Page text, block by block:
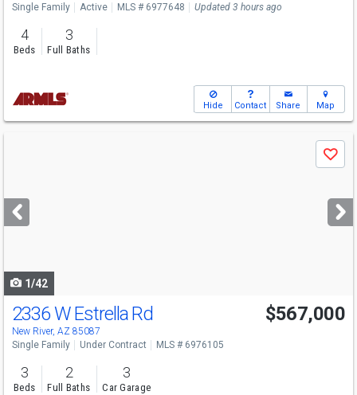
Single Family
Active MLS # 6977648 Updated 3 hours ago
4
Beds
3
Full Baths
Hide Contact Share Map
next
buttons
Save
1/42
2336 W Estrella Rd
New River, AZ 85087
$567,000
Single Family Under Contract MLS # 6976105
3
Beds
2
Full Baths
3
Car Garage